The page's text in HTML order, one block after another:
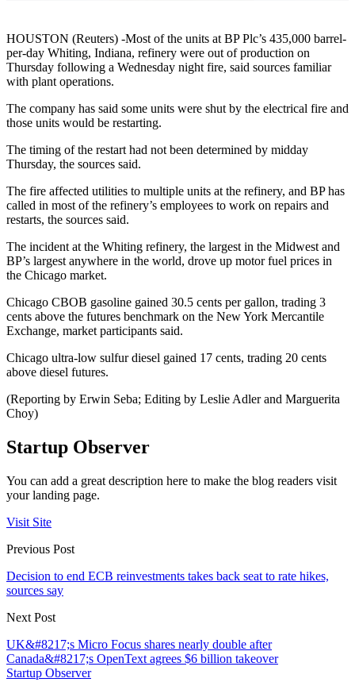
HOUSTON (Reuters) -Most of the units at BP Plc’s 435,000 barrel-
per-day Whiting, Indiana, refinery were out of production on
Thursday following a Wednesday night fire, said sources familiar
with plant operations.
The company has said some units were shut by the electrical fire and
those units would be restarting.
The timing of the restart had not been determined by midday
Thursday, the sources said.
The fire affected utilities to multiple units at the refinery, and BP has
called in most of the refinery’s employees to work on repairs and
restarts, the sources said.
The incident at the Whiting refinery, the largest in the Midwest and
BP’s largest anywhere in the world, drove up motor fuel prices in
the Chicago market.
Chicago CBOB gasoline gained 30.5 cents per gallon, trading 3
cents above the futures benchmark on the New York Mercantile
Exchange, market participants said.​
Chicago ultra-low sulfur diesel gained 17 cents, trading 20 cents
above diesel futures.
(Reporting by Erwin Seba; Editing by Leslie Adler and Marguerita
Choy)
Startup Observer
You can add a great description here to make the blog readers visit
your landing page.
Visit Site
Previous Post
Decision to end ECB reinvestments takes back seat to rate hikes,
sources say
Next Post
UK&#8217;s Micro Focus shares nearly double after
Canada&#8217;s OpenText agrees $6 billion takeover
Startup Observer